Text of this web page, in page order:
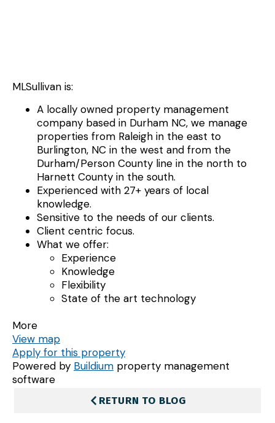
MLSullivan is:
A locally owned property management
company based in Durham NC, we manage
properties from Raleigh in the east to
Burlington, NC in the west and from the
Durham/Person County line in the north to
Harnett County in the south.
Experienced with 27+ years of local
knowledge.
Sensitive to the needs of our clients.
Client centric focus.
What we offer:
Experience
Knowledge
Flexibility
State of the art technology
More
View map
Apply for this property
Powered by Buildium property management
software
RETURN TO BLOG